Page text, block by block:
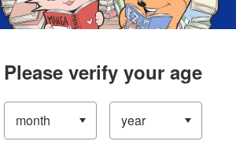
Please verify your age